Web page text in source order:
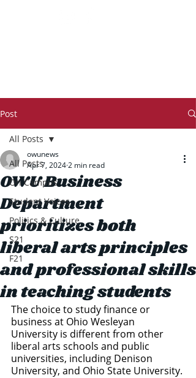
Post
All Posts
On Campus
Student Voices
Politics & Culture
S21
F21
All Posts
OWU Business
Department
prioritizes both
liberal arts principles
and professional skills
in teaching students
owunews
Apr 7, 20242 min read
The choice to study finance or
business at Ohio Wesleyan
University is different from other
liberal arts schools and public
universities, including Denison
University, and Ohio State University.